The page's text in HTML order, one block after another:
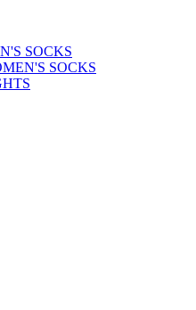
SOCKS
SOCKS